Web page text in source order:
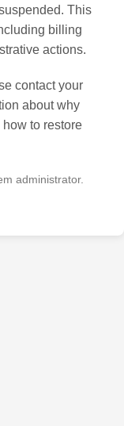
This
billing
actions.
contact your
about why
to restore
administrator.